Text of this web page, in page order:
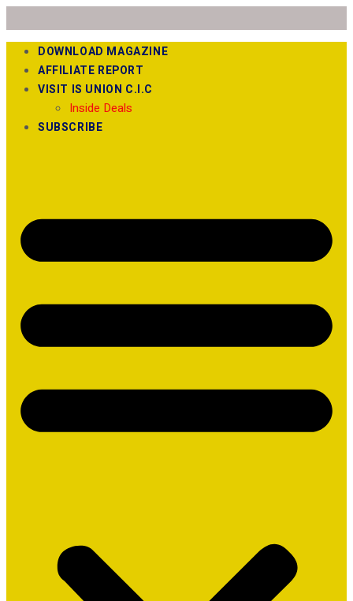
DOWNLOAD MAGAZINE
AFFILIATE REPORT
VISIT IS UNION C.I.C
Inside Deals
SUBSCRIBE